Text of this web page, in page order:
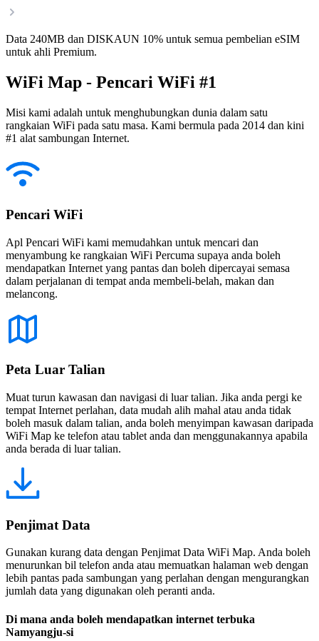
Data 240MB dan DISKAUN 10% untuk semua pembelian eSIM
untuk ahli Premium.
WiFi Map - Pencari WiFi #1
Misi kami adalah untuk menghubungkan dunia dalam satu
rangkaian WiFi pada satu masa. Kami bermula pada 2014 dan kini
#1 alat sambungan Internet.
Pencari WiFi
Apl Pencari WiFi kami memudahkan untuk mencari dan
menyambung ke rangkaian WiFi Percuma supaya anda boleh
mendapatkan Internet yang pantas dan boleh dipercayai semasa
dalam perjalanan di tempat anda membeli-belah, makan dan
melancong.
Peta Luar Talian
Muat turun kawasan dan navigasi di luar talian. Jika anda pergi ke
tempat Internet perlahan, data mudah alih mahal atau anda tidak
boleh masuk dalam talian, anda boleh menyimpan kawasan daripada
WiFi Map ke telefon atau tablet anda dan menggunakannya apabila
anda berada di luar talian.
Penjimat Data
Gunakan kurang data dengan Penjimat Data WiFi Map. Anda boleh
menurunkan bil telefon anda atau memuatkan halaman web dengan
lebih pantas pada sambungan yang perlahan dengan mengurangkan
jumlah data yang digunakan oleh peranti anda.
Di mana anda boleh mendapatkan internet terbuka
Namyangju-si